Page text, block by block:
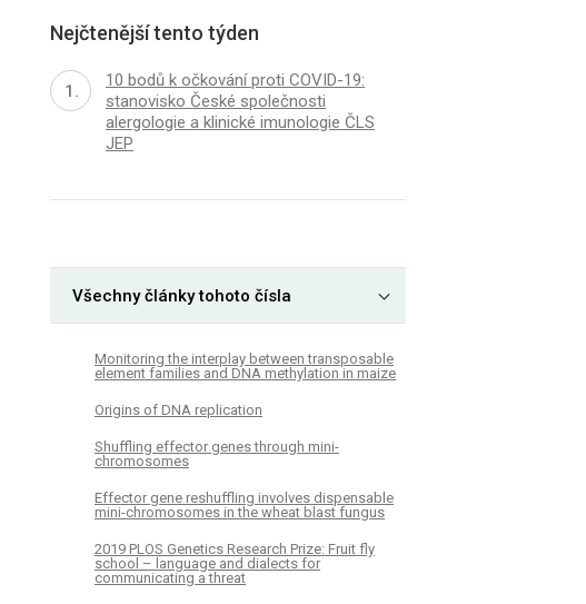
Nejčtenější tento týden
10 bodů k očkování proti COVID-19:
stanovisko České společnosti
alergologie a klinické imunologie ČLS
JEP
Všechny články tohoto čísla
Monitoring the interplay between transposable
element families and DNA methylation in maize
Origins of DNA replication
Shuffling effector genes through mini-
chromosomes
Effector gene reshuffling involves dispensable
mini-chromosomes in the wheat blast fungus
­2019 PLOS Genetics Research Prize: Fruit fly
school – language and dialects for
communicating a threat